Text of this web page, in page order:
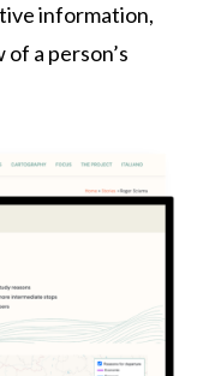
information,
a person’s